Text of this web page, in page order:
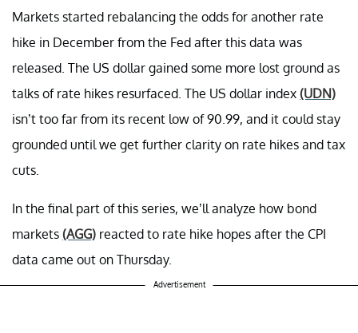
Markets started rebalancing the odds for another rate
hike in December from the Fed after this data was
released. The US dollar gained some more lost ground as
talks of rate hikes resurfaced. The US dollar index (UDN)
isn’t too far from its recent low of 90.99, and it could stay
grounded until we get further clarity on rate hikes and tax
cuts.
In the final part of this series, we’ll analyze how bond
markets (AGG) reacted to rate hike hopes after the CPI
data came out on Thursday.
Advertisement